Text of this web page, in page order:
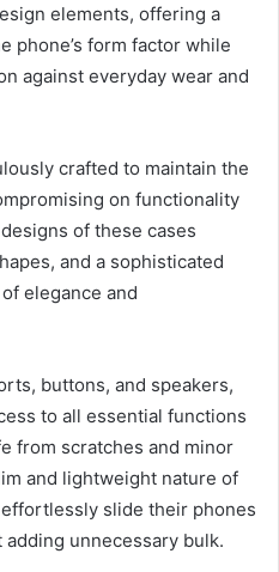
elements, offering a
phone’s form factor while
against everyday wear and
crafted to maintain the
on functionality
of these cases
and a sophisticated
elegance and
buttons, and speakers,
to all essential functions
from scratches and minor
and lightweight nature of
slide their phones
unnecessary bulk.